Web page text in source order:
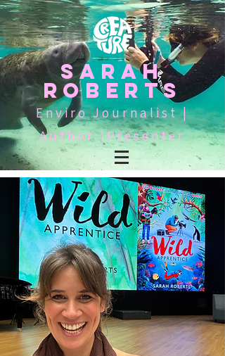
SARAH
ROBERTS
Enviro Journalist |
Author |Presenter